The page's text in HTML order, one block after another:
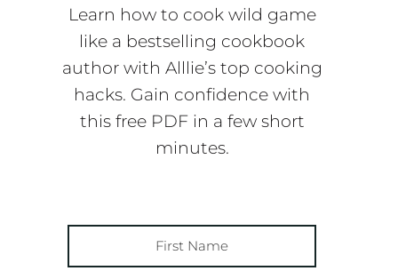
Learn how to cook wild game
like a bestselling cookbook
author with Alllie’s top cooking
hacks. Gain confidence with
this free PDF in a few short
minutes.